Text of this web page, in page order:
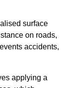
surface
on roads,
accidents,
applying a